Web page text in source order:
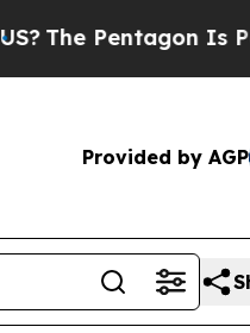
The Pentagon Is
Provided by AGP